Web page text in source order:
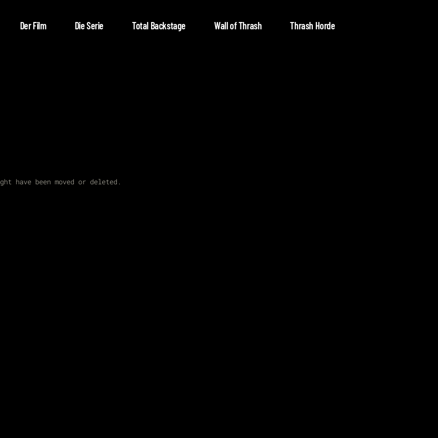
Der Film Die Serie Total Backstage Wall of Thrash Thrash Horde
have been moved or deleted.